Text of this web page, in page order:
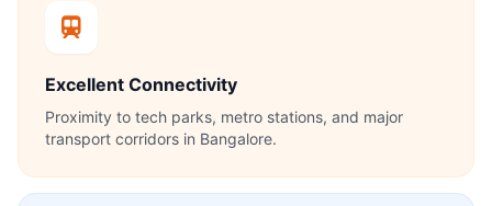
Excellent Connectivity
Proximity to tech parks, metro stations, and major
transport corridors in Bangalore.